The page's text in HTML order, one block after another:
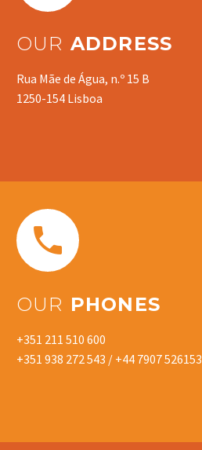
OUR ADDRESS
Rua Mãe de Água, n.º 15 B
1250-154 Lisboa


OUR PHONES
+351 211 510 600
+351 938 272 543 / +44 7907 526153